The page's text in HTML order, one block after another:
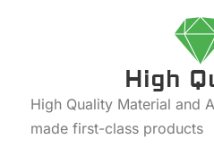
High
High Quality Material and
made first-class products